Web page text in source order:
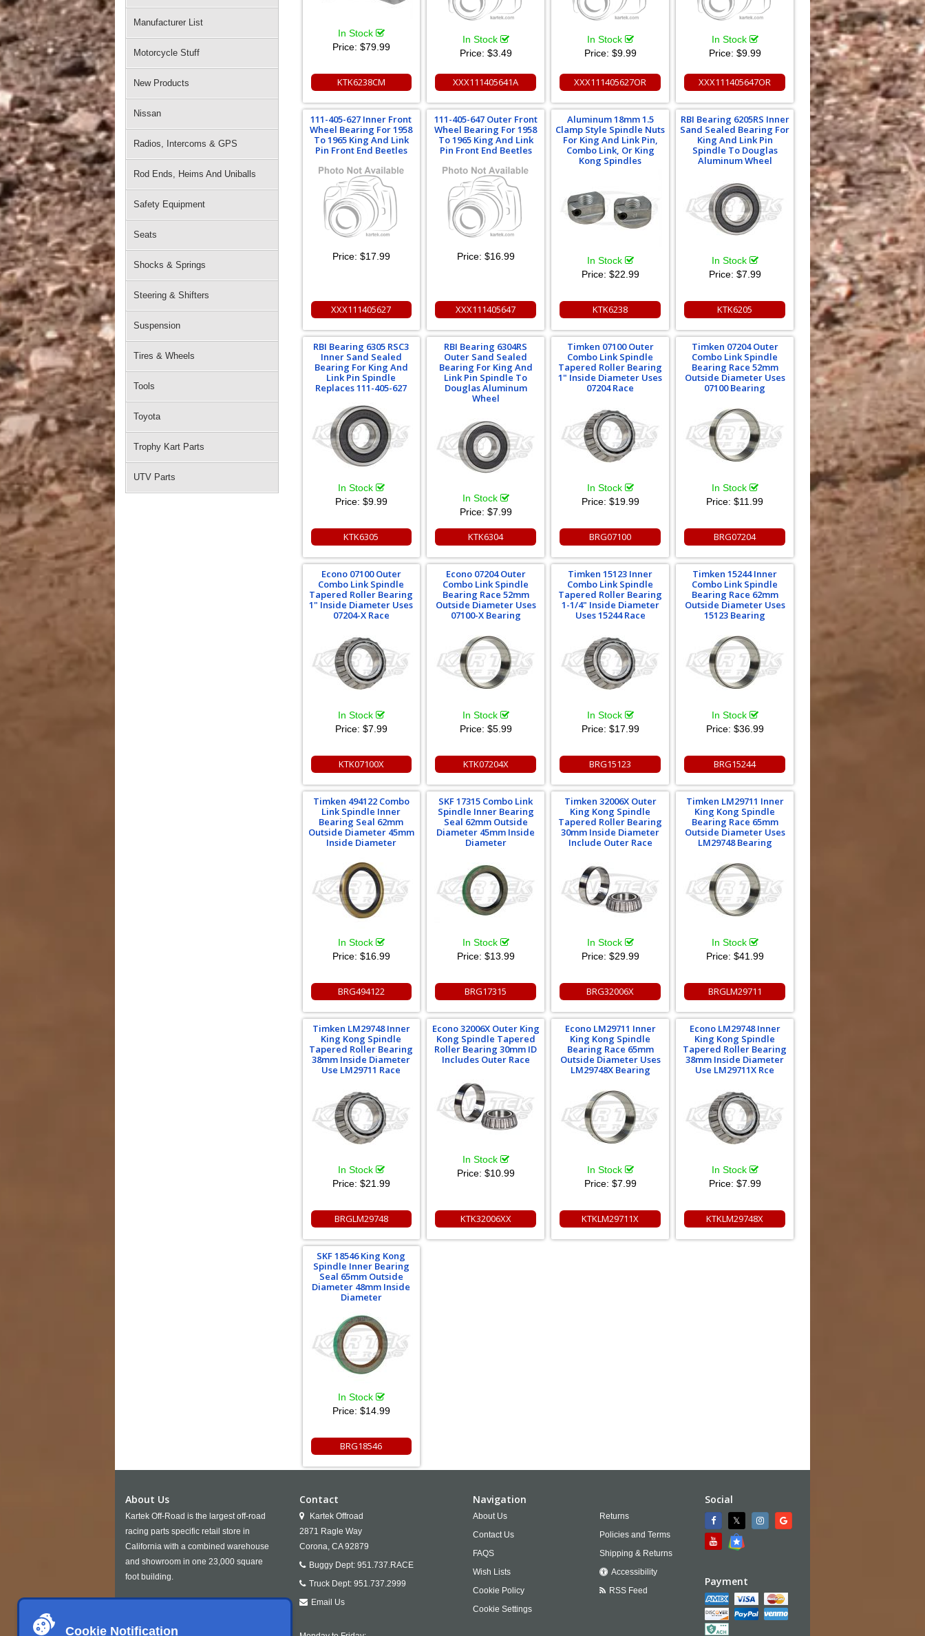
Cookie Notification
Manufacturer List
Motorcycle Stuff
New Products
Nissan
Radios, Intercoms & GPS
Rod Ends, Heims And Uniballs
Safety Equipment
Seats
Shocks & Springs
Steering & Shifters
Suspension
Tires & Wheels
Tools
Toyota
Trophy Kart Parts
UTV Parts
In Stock
Price: $79.99
KTK6238CM
In Stock
Price: $3.49
XXX111405641A
In Stock
Price: $9.99
XXX111405627OR
In Stock
Price: $9.99
XXX111405647OR
111-405-627 Inner Front
Wheel Bearing For 1958
To 1965 King And Link
Pin Front End Beetles
Price: $17.99
XXX111405627
111-405-647 Outer Front
Wheel Bearing For 1958
To 1965 King And Link
Pin Front End Beetles
Price: $16.99
XXX111405647
Aluminum 18mm 1.5
Clamp Style Spindle Nuts
For King And Link Pin,
Combo Link, Or King
Kong Spindles
In Stock
Price: $22.99
KTK6238
RBI Bearing 6205RS Inner
Sand Sealed Bearing For
King And Link Pin
Spindle To Douglas
Aluminum Wheel
In Stock
Price: $7.99
KTK6205
RBI Bearing 6305 RSC3
Inner Sand Sealed
Bearing For King And
Link Pin Spindle
Replaces 111-405-627
In Stock
Price: $9.99
KTK6305
RBI Bearing 6304RS
Outer Sand Sealed
Bearing For King And
Link Pin Spindle To
Douglas Aluminum
Wheel
In Stock
Price: $7.99
KTK6304
Timken 07100 Outer
Combo Link Spindle
Tapered Roller Bearing
1" Inside Diameter Uses
07204 Race
In Stock
Price: $19.99
BRG07100
Timken 07204 Outer
Combo Link Spindle
Bearing Race 52mm
Outside Diameter Uses
07100 Bearing
In Stock
Price:$11.99
BRG07204
Econo 07100 Outer
Combo Link Spindle
Tapered Roller Bearing
1" Inside Diameter Uses
07204-X Race
In Stock
Price: $7.99
KTK07100X
Econo 07204 Outer
Combo Link Spindle
Bearing Race 52mm
Outside Diameter Uses
07100-X Bearing
In Stock
Price: $5.99
KTK07204X
Timken 15123 Inner
Combo Link Spindle
Tapered Roller Bearing
1-1/4" Inside Diameter
Uses 15244 Race
In Stock
Price: $17.99
BRG15123
Timken 15244 Inner
Combo Link Spindle
Bearing Race 62mm
Outside Diameter Uses
15123 Bearing
In Stock
Price: $36.99
BRG15244
Timken 494122 Combo
Link Spindle Inner
Bearing Seal 62mm
Outside Diameter 45mm
Inside Diameter
In Stock
Price: $16.99
BRG494122
SKF 17315 Combo Link
Spindle Inner Bearing
Seal 62mm Outside
Diameter 45mm Inside
Diameter
In Stock
Price: $13.99
BRG17315
Timken 32006X Outer
King Kong Spindle
Tapered Roller Bearing
30mm Inside Diameter
Include Outer Race
In Stock
Price: $29.99
BRG32006X
Timken LM29711 Inner
King Kong Spindle
Bearing Race 65mm
Outside Diameter Uses
LM29748 Bearing
In Stock
Price: $41.99
BRGLM29711
Timken LM29748 Inner
King Kong Spindle
Tapered Roller Bearing
38mm Inside Diameter
Use LM29711 Race
In Stock
Price: $21.99
BRGLM29748
Econo 32006X Outer King
Kong Spindle Tapered
Roller Bearing 30mm ID
Includes Outer Race
In Stock
Price: $10.99
KTK32006XX
Econo LM29711 Inner
King Kong Spindle
Bearing Race 65mm
Outside Diameter Uses
LM29748X Bearing
In Stock
Price: $7.99
KTKLM29711X
Econo LM29748 Inner
King Kong Spindle
Tapered Roller Bearing
38mm Inside Diameter
Use LM29711X Rce
In Stock
Price: $7.99
KTKLM29748X
SKF 18546 King Kong
Spindle Inner Bearing
Seal 65mm Outside
Diameter 48mm Inside
Diameter
In Stock
Price: $14.99
BRG18546
About Us
Kartek Off-Road is the largest off-road
racing parts specific retail store in
California with a combined warehouse
and showroom in one 23,000 square
foot building.
Contact
Kartek Offroad
2871 Ragle Way
Corona, CA 92879
Buggy Dept: 951.737.RACE
Truck Dept: 951.737.2999
Email Us
Navigation
About Us
Contact Us
FAQS
Wish Lists
Cookie Policy
Cookie Settings
Returns
Policies and Terms
Shipping & Returns
Accessibility
RSS Feed
Social
Payment